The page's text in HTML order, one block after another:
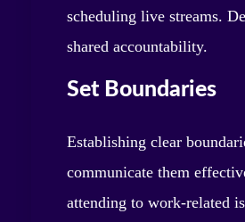
scheduling live streams.
shared accountability.
Set Boundaries
Establishing clear
communicate them
attending to work-related